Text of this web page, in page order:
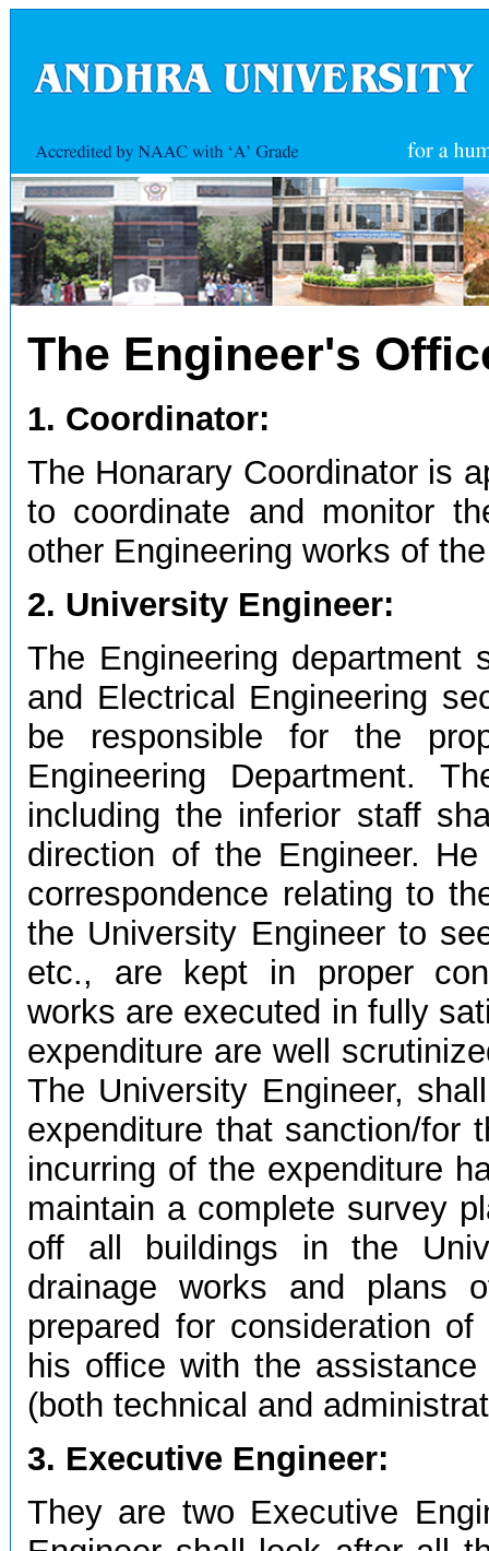
The Engineer's
1. Coordinator:
The Honarary Coordinator is
to coordinate and monitor
other Engineering works of
2. University Engineer:
The Engineering
and Electrical Engineering
be responsible for the
Engineering Department.
including the inferior staff
direction of the Engineer.
correspondence relating to
the University Engineer to
etc., are kept in proper
works are executed in fully
expenditure are well
The University Engineer,
expenditure that sanction/for
incurring of the expenditure
maintain a complete survey
off all buildings in the
drainage works and plans
prepared for consideration
his office with the
(both technical and
3. Executive Engineer:
They are two Executive